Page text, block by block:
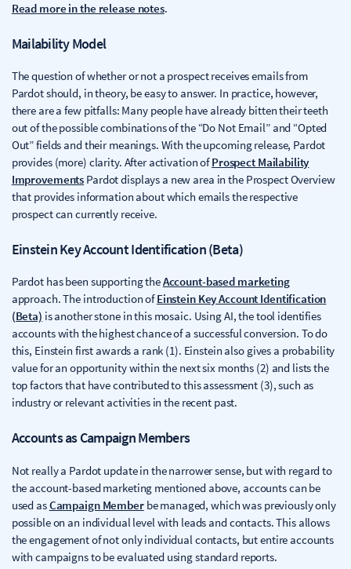
Read more in the release notes.
Mailability Model
The question of whether or not a prospect receives emails from
Pardot should, in theory, be easy to answer. In practice, however,
there are a few pitfalls: Many people have already bitten their teeth
out of the possible combinations of the “Do Not Email” and “Opted
Out” fields and their meanings. With the upcoming release, Pardot
provides (more) clarity. After activation ofProspect Mailability
Improvements Pardot displays a new area in the Prospect Overview
that provides information about which emails the respective
prospect can currently receive.
Einstein Key Account Identification (Beta)
Pardot has been supporting theAccount-based marketing
approach. The introduction ofEinstein Key Account Identification
(Beta) is another stone in this mosaic. Using AI, the tool identifies
accounts with the highest chance of a successful conversion. To do
this, Einstein first awards a rank (1). Einstein also gives a probability
value for an opportunity within the next six months (2) and lists the
top factors that have contributed to this assessment (3), such as
industry or relevant activities in the recent past.
Accounts as Campaign Members
Not really a Pardot update in the narrower sense, but with regard to
the account-based marketing mentioned above, accounts can be
used asCampaign Memberbe managed, which was previously only
possible on an individual level with leads and contacts. This allows
the engagement of not only individual contacts, but entire accounts
with campaigns to be evaluated using standard reports.